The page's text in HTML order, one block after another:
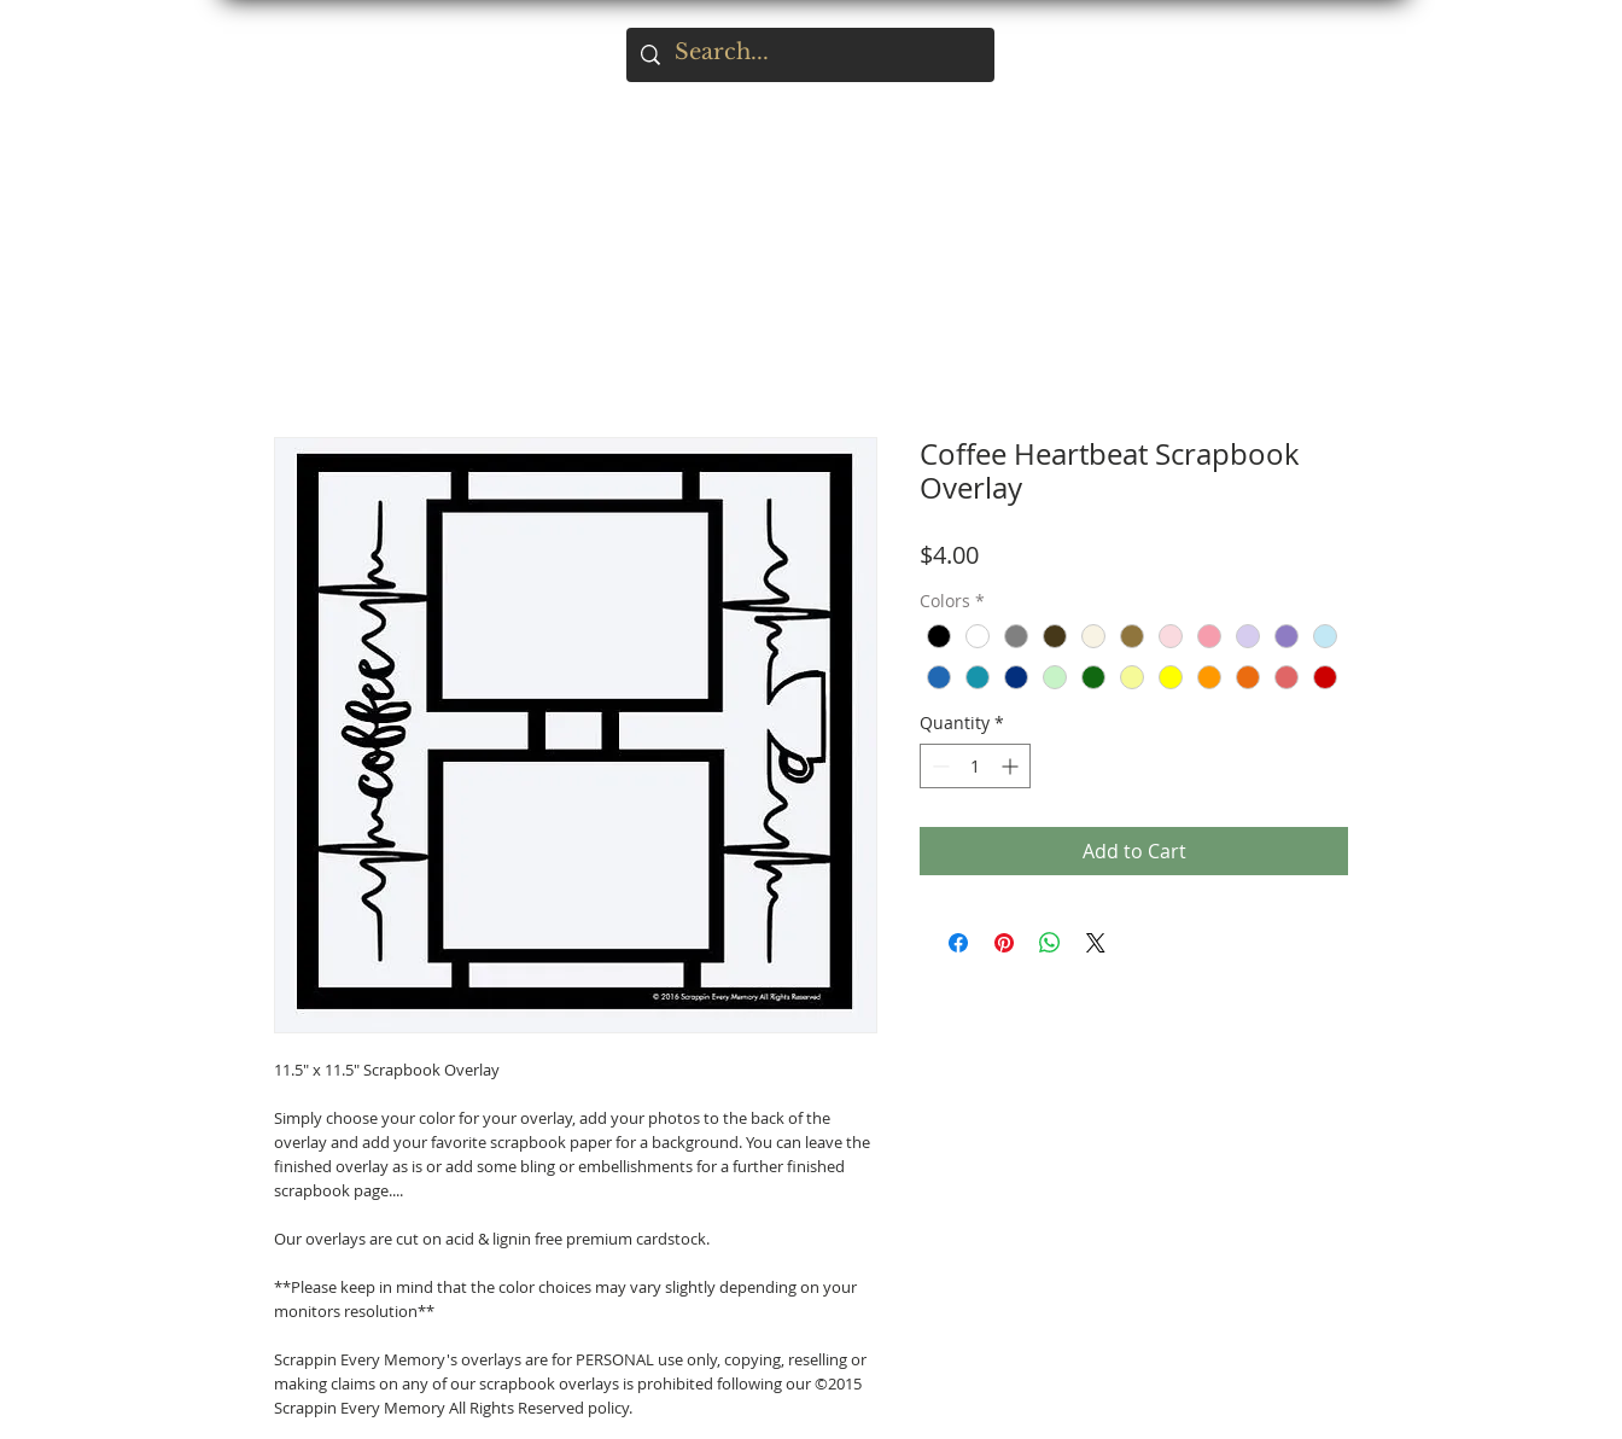
11.5" x 11.5" Scrapbook Overlay
Simply choose your color for your overlay, add your photos to the back of the
overlay and add your favorite scrapbook paper for a background. You can leave the
finished overlay as is or add some bling or embellishments for a further finished
scrapbook page....
Our overlays are cut on acid & lignin free premium cardstock.
**Please keep in mind that the color choices may vary slightly depending on your
monitors resolution**
Scrappin Every Memory's overlays are for PERSONAL use only, copying, reselling or
making claims on any of our scrapbook overlays is prohibited following our ©2015
Scrappin Every Memory All Rights Reserved policy.
Coffee Heartbeat Scrapbook
Overlay
$4.00Price
Colors *
Quantity *
Add to Cart